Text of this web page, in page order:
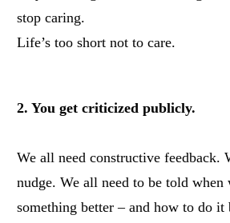
stop caring.
Life’s too short not to care.
2. You get criticized publicly.
We all need constructive feedback.
nudge. We all need to be told when
something better – and how to do it